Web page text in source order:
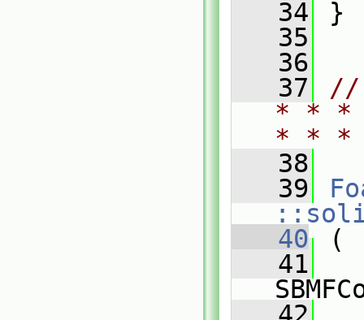
   34
}
   35
   36
   37
//
* * *
* *
   38
   39
   40
(
   41